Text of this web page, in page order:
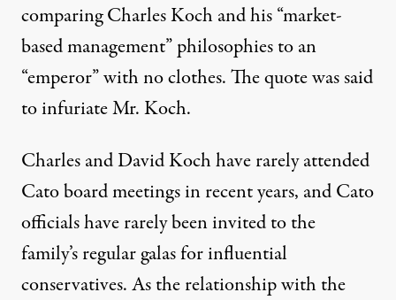
comparing Charles Koch and his “market-
based management” philosophies to an
“emperor” with no clothes. The quote was said
to infuriate Mr. Koch.
Charles and David Koch have rarely attended
Cato board meetings in recent years, and Cato
officials have rarely been invited to the
family’s regular galas for influential
conservatives. As the relationship with the